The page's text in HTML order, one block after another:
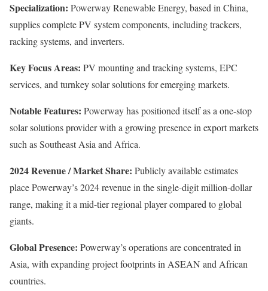
Specialization: Powerway Renewable Energy, based in China,
supplies complete PV system components, including trackers,
racking systems, and inverters.
Key Focus Areas: PV mounting and tracking systems, EPC
services, and turnkey solar solutions for emerging markets.
Notable Features: Powerway has positioned itself as a one-stop
solar solutions provider with a growing presence in export markets
such as Southeast Asia and Africa.
2024 Revenue / Market Share: Publicly available estimates
place Powerway’s 2024 revenue in the single-digit million-dollar
range, making it a mid-tier regional player compared to global
giants.
Global Presence: Powerway’s operations are concentrated in
Asia, with expanding project footprints in ASEAN and African
countries.